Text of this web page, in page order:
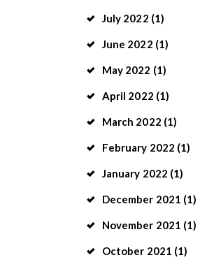
July 2022 (1)
June 2022 (1)
May 2022 (1)
April 2022 (1)
March 2022 (1)
February 2022 (1)
January 2022 (1)
December 2021 (1)
November 2021 (1)
October 2021 (1)